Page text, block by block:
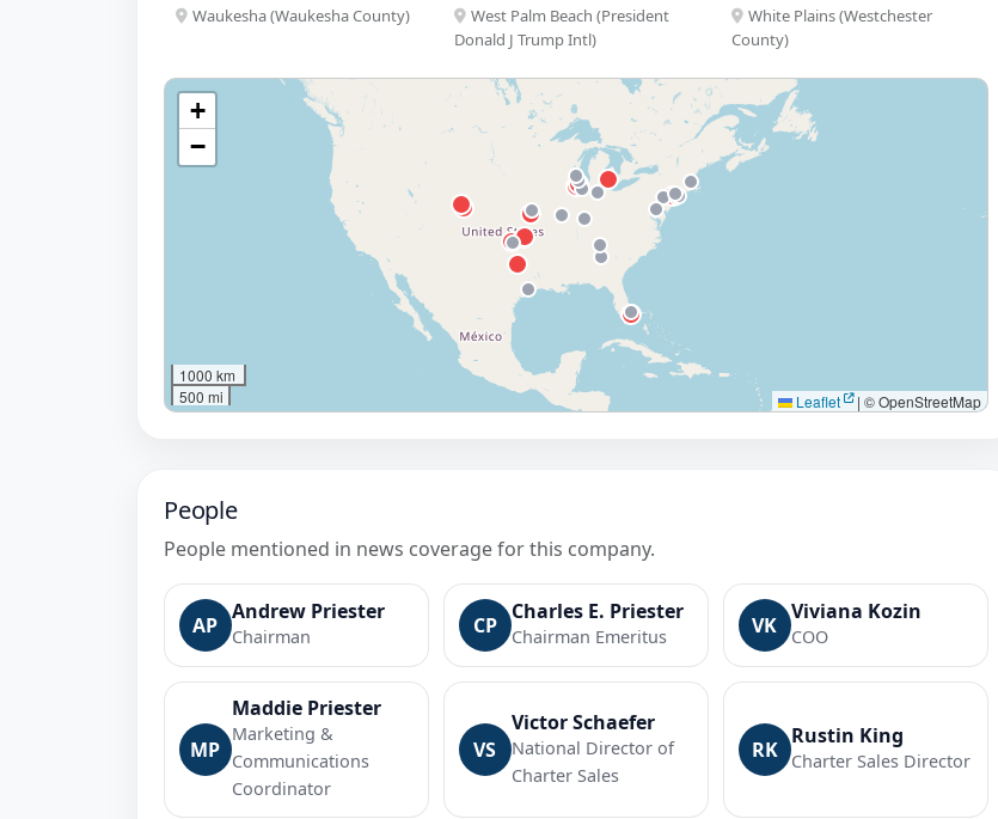
Waukesha (Waukesha County)
West Palm Beach (President
Donald J Trump Intl)
White Plains (Westchester
County)
+
−
1000 km
500 mi
Leaflet | © OpenStreetMap
People
People mentioned in news coverage for this company.
AP
Andrew Priester
Chairman CP
Charles E. Priester
Chairman Emeritus VK
Viviana Kozin
COO
MP
Maddie Priester
Marketing &
Communications
Coordinator
VS
Victor Schaefer
National Director of
Charter Sales
RK
Rustin King
Charter Sales Director